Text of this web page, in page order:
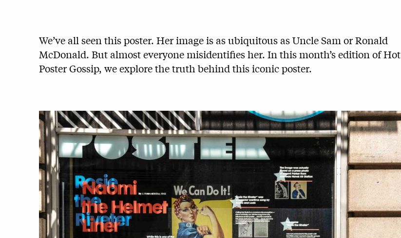
We’ve all seen this poster. Her image is as ubiquitous as Uncle Sam or Ronald
McDonald. But almost everyone misidentifies her. In this month’s edition of Hot
Poster Gossip, we explore the truth behind this iconic poster.